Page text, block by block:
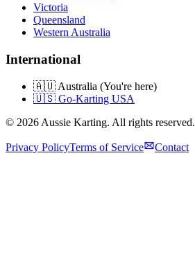
Victoria
Queensland
Western Australia
International
🇦🇺 Australia (You're here)
🇺🇸 Go-Karting USA
© 2026 Aussie Karting. All rights reserved.
Privacy PolicyTerms of Service Contact